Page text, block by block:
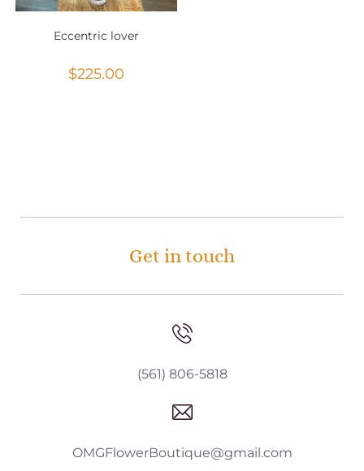
Eccentric lover
$225.00
Get in touch
(561) 806-5818
OMGFlowerBoutique@gmail.com